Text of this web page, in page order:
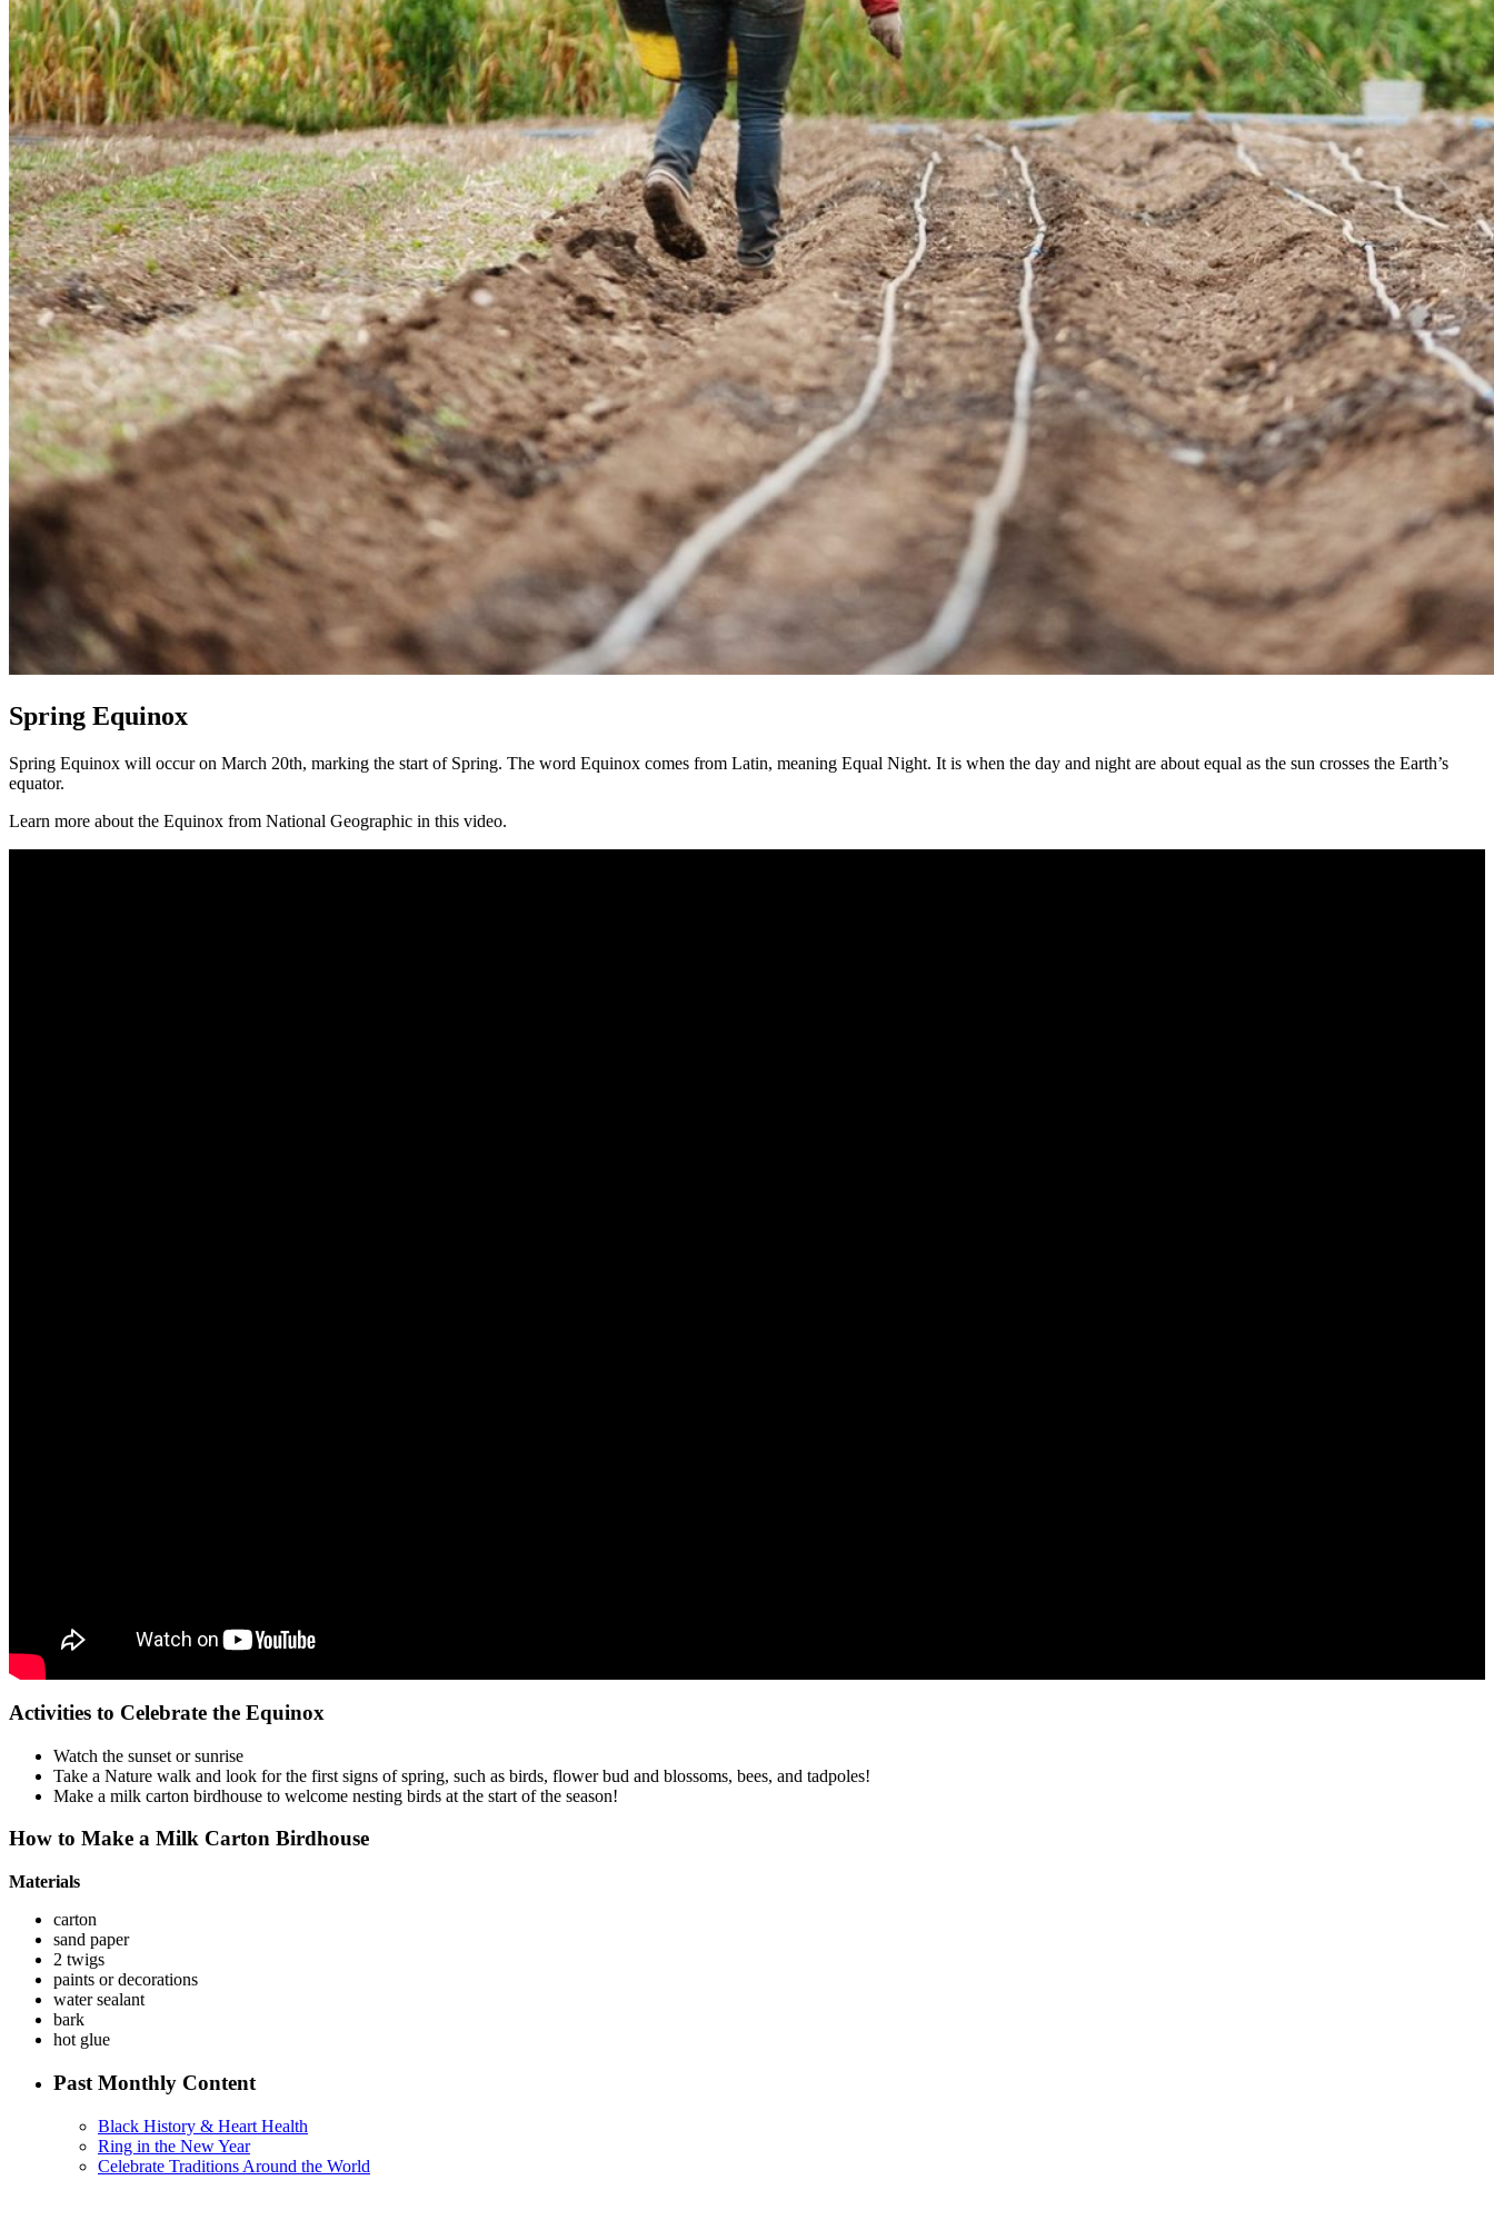
Spring Equinox
Spring Equinox will occur on March 20th, marking the start of Spring. The word Equinox comes from Latin, meaning Equal Night. It is when the day and night are about equal as the sun crosses the Earth’s
equator.
Learn more about the Equinox from National Geographic in this video.
Activities to Celebrate the Equinox
Watch the sunset or sunrise
Take a Nature walk and look for the first signs of spring, such as birds, flower bud and blossoms, bees, and tadpoles!
Make a milk carton birdhouse to welcome nesting birds at the start of the season!
How to Make a Milk Carton Birdhouse
Materials
carton
sand paper
2 twigs
paints or decorations
water sealant
bark
hot glue
Past Monthly Content
Black History & Heart Health
Ring in the New Year
Celebrate Traditions Around the World